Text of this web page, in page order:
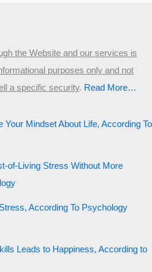
the Website and our services is
purposes only and not
a specific security.​ Read More…
Mindset About Life, According To
of-Living Stress Without More
According To Psychology
Leads to Happiness, According to